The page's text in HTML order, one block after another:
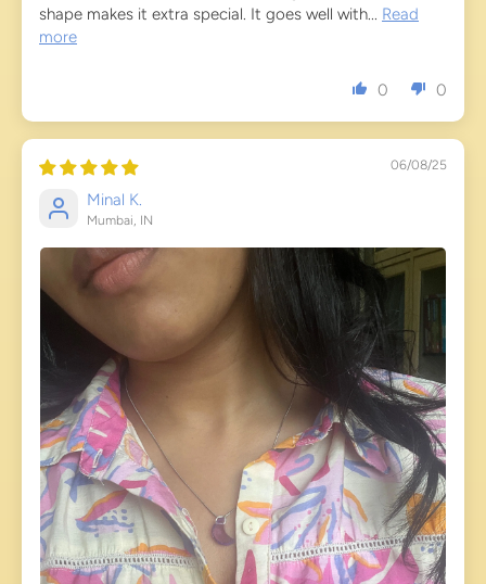
shape makes it extra special. It goes well with... Read
more
0 0
06/08/25
Minal K.
Mumbai, IN